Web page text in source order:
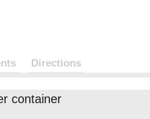
Directions
container